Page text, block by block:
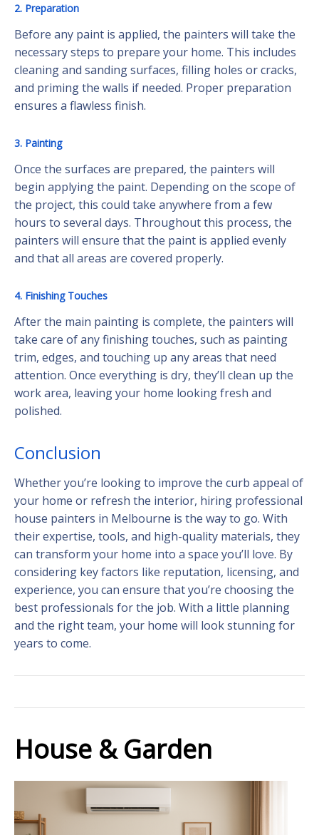
2. Preparation
Before any paint is applied, the painters will take the
necessary steps to prepare your home. This includes
cleaning and sanding surfaces, filling holes or cracks,
and priming the walls if needed. Proper preparation
ensures a flawless finish.
3. Painting
Once the surfaces are prepared, the painters will
begin applying the paint. Depending on the scope of
the project, this could take anywhere from a few
hours to several days. Throughout this process, the
painters will ensure that the paint is applied evenly
and that all areas are covered properly.
4. Finishing Touches
After the main painting is complete, the painters will
take care of any finishing touches, such as painting
trim, edges, and touching up any areas that need
attention. Once everything is dry, they’ll clean up the
work area, leaving your home looking fresh and
polished.
Conclusion
Whether you’re looking to improve the curb appeal of
your home or refresh the interior, hiring professional
house painters in Melbourne is the way to go. With
their expertise, tools, and high-quality materials, they
can transform your home into a space you’ll love. By
considering key factors like reputation, licensing, and
experience, you can ensure that you’re choosing the
best professionals for the job. With a little planning
and the right team, your home will look stunning for
years to come.
House & Garden